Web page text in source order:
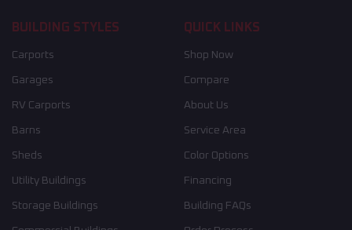
BUILDING STYLES
Carports
Garages
RV Carports
Barns
Sheds
Utility Buildings
Storage Buildings
QUICK LINKS
Shop Now
Compare
About Us
Service Area
Color Options
Financing
Building FAQs